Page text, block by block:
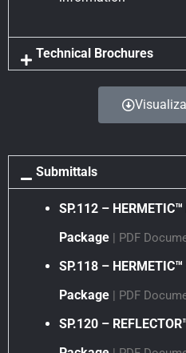
Technical Brochures
Submittals
SP.112 –
Package | PDF
SP.118 –
Package | PDF
SP.120 –